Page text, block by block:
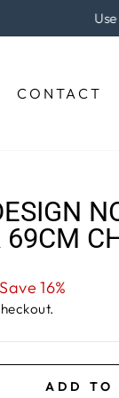
CONTACT
Save 16%
ADD TO